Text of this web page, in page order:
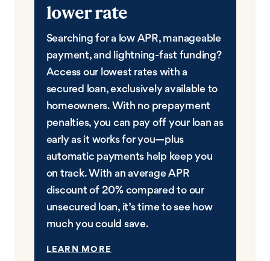
lower rate
Searching for a low APR, manageable
payment, and lightning-fast funding?
Access our lowest rates with a
secured loan, exclusively available to
homeowners. With no prepayment
penalties, you can pay off your loan as
early as it works for you—plus
automatic payments help keep you
on track. With an average APR
discount of 20% compared to our
unsecured loan, it’s time to see how
much you could save.
LEARN MORE